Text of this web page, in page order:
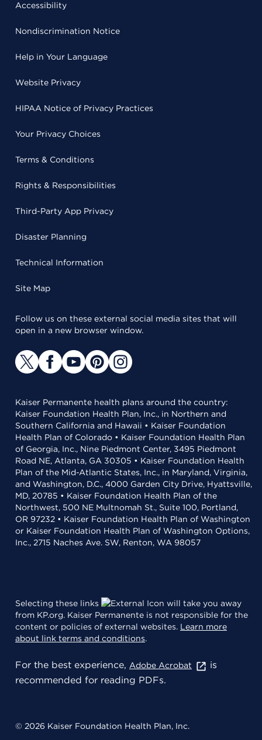
Accessibility
Nondiscrimination Notice
Help in Your Language
Website Privacy
HIPAA Notice of Privacy Practices
Your Privacy Choices
Terms & Conditions
Rights & Responsibilities
Third-Party App Privacy
Disaster Planning
Technical Information
Site Map
Follow us on these external social media sites that will
open in a new browser window.
Kaiser Permanente health plans around the country:
Kaiser Foundation Health Plan, Inc., in Northern and
Southern California and Hawaii • Kaiser Foundation
Health Plan of Colorado • Kaiser Foundation Health Plan
of Georgia, Inc., Nine Piedmont Center, 3495 Piedmont
Road NE, Atlanta, GA 30305 • Kaiser Foundation Health
Plan of the Mid-Atlantic States, Inc., in Maryland, Virginia,
and Washington, D.C., 4000 Garden City Drive, Hyattsville,
MD, 20785 • Kaiser Foundation Health Plan of the
Northwest, 500 NE Multnomah St., Suite 100, Portland,
OR 97232 • Kaiser Foundation Health Plan of Washington
or Kaiser Foundation Health Plan of Washington Options,
Inc., 2715 Naches Ave. SW, Renton, WA 98057
Selecting these links
will take you away
from KP.org. Kaiser Permanente is not responsible for the
content or policies of external websites. Learn more
about link terms and conditions.
For the best experience, Adobe Acrobat
is
recommended for reading PDFs.
© 2026 Kaiser Foundation Health Plan, Inc.